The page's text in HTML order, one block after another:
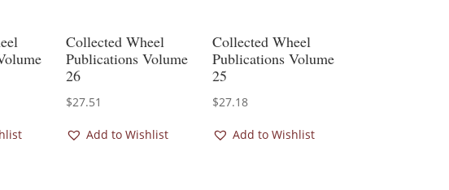
Collected Wheel
Publications Volume
26
$27.51
Add to Wishlist
Collected Wheel
Publications Volume
25
$27.18
Add to Wishlist